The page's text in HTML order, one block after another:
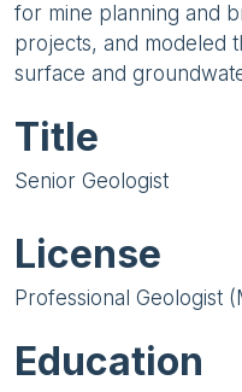
for mine planning and
projects, and modeled
surface and
Title
Senior Geologist
License
Professional Geologist
Education